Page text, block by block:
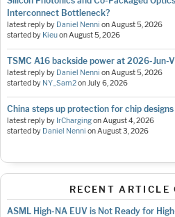
Interconnect Bottleneck?
latest reply by Daniel Nenni onAugust 5, 2026
started by KieuonAugust 5, 2026
TSMC A16 backside power at 2026-Jun-
latest reply by Daniel Nenni onAugust 5, 2026
started by NY_Sam2onJuly 6, 2026
China steps up protection for chip
latest reply by IrChargingonAugust 4, 2026
started by Daniel Nenni onAugust 3, 2026
RECENT ARTICLE
ASML High-NA EUV is Not Ready for